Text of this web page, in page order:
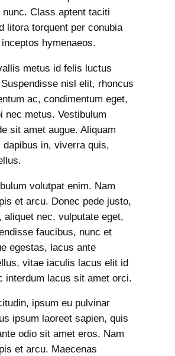
nunc. Class aptent taciti
litora torquent per conubia
hymenaeos.
metus id felis luctus
nisl elit, rhoncus
ac, condimentum eget,
nec metus. Vestibulum
sit amet augue. Aliquam
dapibus in, viverra quis,
volutpat enim. Nam
et arcu. Donec pede justo,
aliquet nec, vulputate eget,
faucibus, nunc et
egestas, lacus ante
vitae iaculis lacus elit id
interdum lacus sit amet orci.
ipsum eu pulvinar
ipsum laoreet sapien, quis
odio sit amet eros. Nam
et arcu. Maecenas